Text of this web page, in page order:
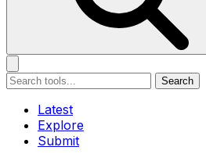
Search
Latest
Explore
Submit